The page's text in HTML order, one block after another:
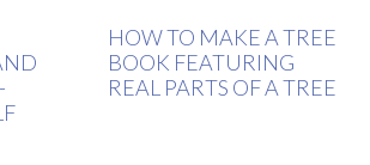
HOW TO MAKE A TREE
BOOK FEATURING
REAL PARTS OF A TREE